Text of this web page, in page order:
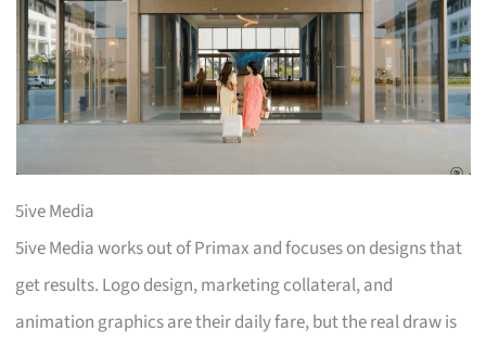
5ive Media
5ive Media works out of Primax and focuses on designs that
get results. Logo design, marketing collateral, and
animation graphics are their daily fare, but the real draw is